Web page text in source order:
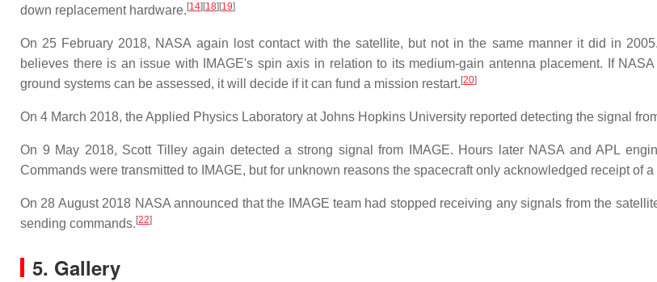
down replacement hardware. [14] [18] [19]
On 25 February 2018, NASA again lost contact with the satellite, but not in the same manner it did in
believes there is an issue with IMAGE's spin axis in relation to its medium-gain antenna placement. If
ground systems can be assessed, it will decide if it can fund a mission restart. [20]
On 4 March 2018, the Applied Physics Laboratory at Johns Hopkins University reported detecting the signal
On 9 May 2018, Scott Tilley again detected a strong signal from IMAGE. Hours later NASA and APL
Commands were transmitted to IMAGE, but for unknown reasons the spacecraft only acknowledged receipt of
On 28 August 2018 NASA announced that the IMAGE team had stopped receiving any signals from the
sending commands. [22]
5. Gallery